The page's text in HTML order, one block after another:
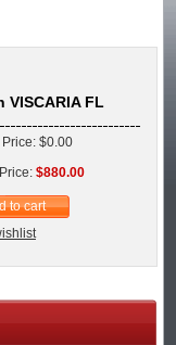
VISCARIA FL
$0.00
$880.00
to cart